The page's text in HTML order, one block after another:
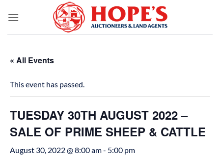
« All Events
This event has passed.
TUESDAY 30TH AUGUST 2022 –
SALE OF PRIME SHEEP & CATTLE
August 30, 2022 @ 8:00 am- 5:00 pm